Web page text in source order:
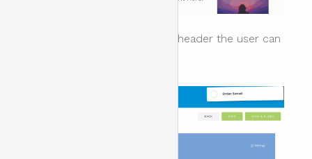
To remove an item from the header the user can